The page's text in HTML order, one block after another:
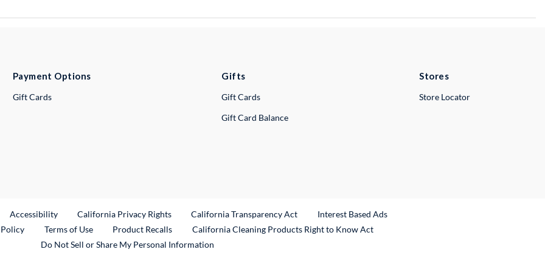
Payment Options
Gift Cards
Gifts
Gift Cards
Gift Card Balance
Stores
Store Locator
Link
Accessibility California Privacy Rights California Transparency Act
Interest Based Ads
Terms of Use Product RecallsExternal Link
California Cleaning Products Right to Know Act
Do Not Sell or Share My Personal Information